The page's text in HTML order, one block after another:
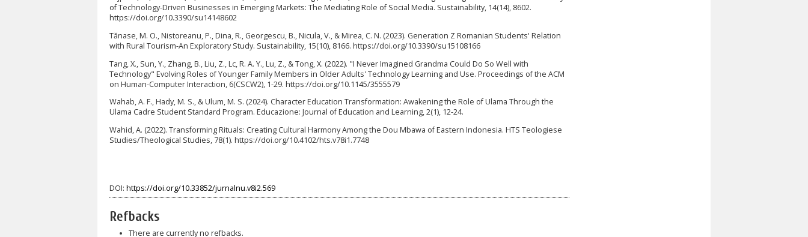
of Technology-Driven Businesses in Emerging Markets: The Mediating Role of Social Media. Sustainability, 14(14), 8602.
https://doi.org/10.3390/su14148602
Tănase, M. O., Nistoreanu, P., Dina, R., Georgescu, B., Nicula, V., & Mirea, C. N. (2023). Generation Z Romanian Students' Relation
with Rural Tourism-An Exploratory Study. Sustainability, 15(10), 8166. https://doi.org/10.3390/su15108166
Tang, X., Sun, Y., Zhang, B., Liu, Z., Lc, R. A. Y., Lu, Z., & Tong, X. (2022). "I Never Imagined Grandma Could Do So Well with
Technology" Evolving Roles of Younger Family Members in Older Adults' Technology Learning and Use. Proceedings of the ACM
on Human-Computer Interaction, 6(CSCW2), 1-29. https://doi.org/10.1145/3555579
Wahab, A. F., Hady, M. S., & Ulum, M. S. (2024). Character Education Transformation: Awakening the Role of Ulama Through the
Ulama Cadre Student Standard Program. Educazione: Journal of Education and Learning, 2(1), 12-24.
Wahid, A. (2022). Transforming Rituals: Creating Cultural Harmony Among the Dou Mbawa of Eastern Indonesia. HTS Teologiese
Studies/Theological Studies, 78(1). https://doi.org/10.4102/hts.v78i1.7748
DOI: https://doi.org/10.33852/jurnalnu.v8i2.569
Refbacks
There are currently no refbacks.